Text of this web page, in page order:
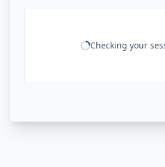
Checking your